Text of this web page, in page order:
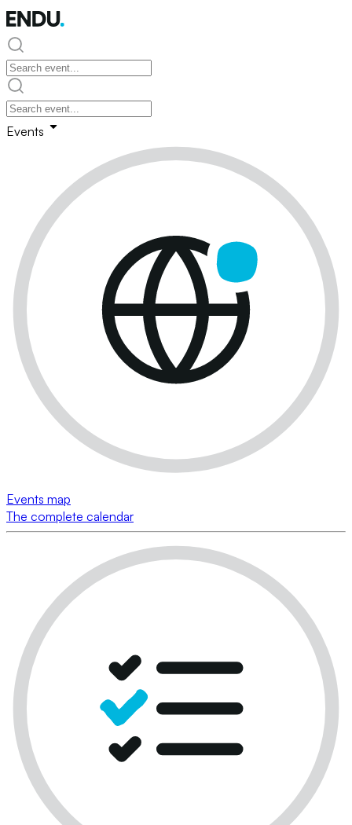
Events
Events map
The complete calendar